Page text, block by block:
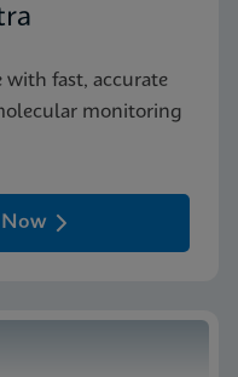
with fast, accurate
monitoring
Now